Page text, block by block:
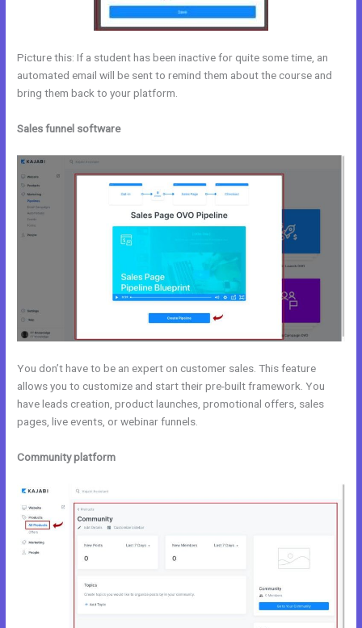
Picture this: If a student has been inactive for quite some time, an
automated email will be sent to remind them about the course and
bring them back to your platform.
Sales funnel software
You don’t have to be an expert on customer sales. This feature
allows you to customize and start their pre-built framework. You
have leads creation, product launches, promotional offers, sales
pages, live events, or webinar funnels.
Community platform